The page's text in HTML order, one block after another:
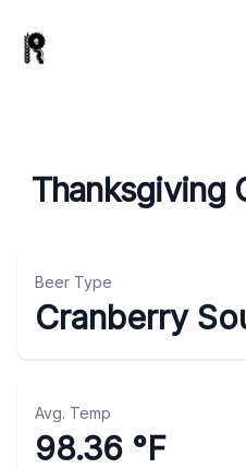
Thanksgiving
Beer Type
Cranberry
Avg. Temp
98.36 °F